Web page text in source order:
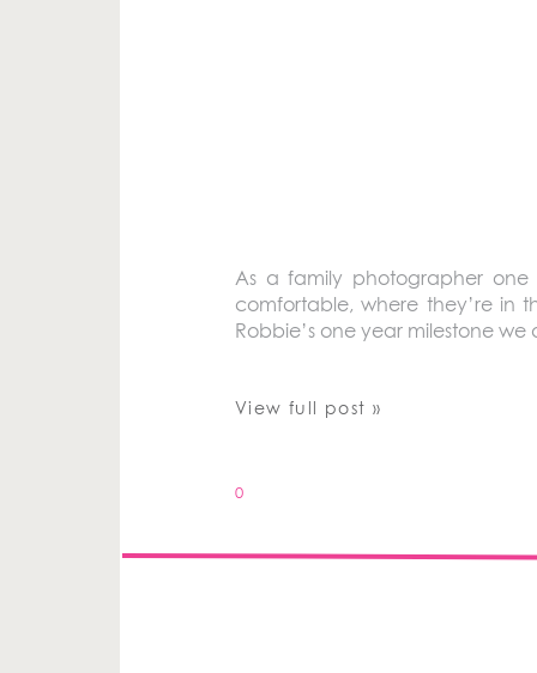
As a family photographer
comfortable, where they’re in
Robbie’s one year milestone
View full post »
0